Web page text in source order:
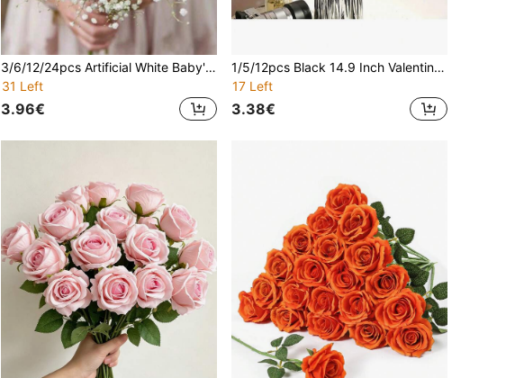
3/6/12/24pcs Artificial White Baby's Breath Flowers, UV-Resistant Low-Maintenance Fake Plants, Suitable For Wedding, DIY Birthday Party, Valentine's Day, Wedding Floral Centerpieces, Home Decor, Holiday Decoration
31 Left
3.96€
1/5/12pcs Black 14.9 Inch Valentine's Day Gift Flowers, High-End Artificial Roses, Suitable For Home Decor, Room Decor, Tabletop Decor, Wedding Decor, Bridal Bouquet, Wrist Corsage, Bouquet Making, Etc., Suitable For Home, Restaurant, Bedroom, Vase, Halloween Decor
17 Left
3.38€